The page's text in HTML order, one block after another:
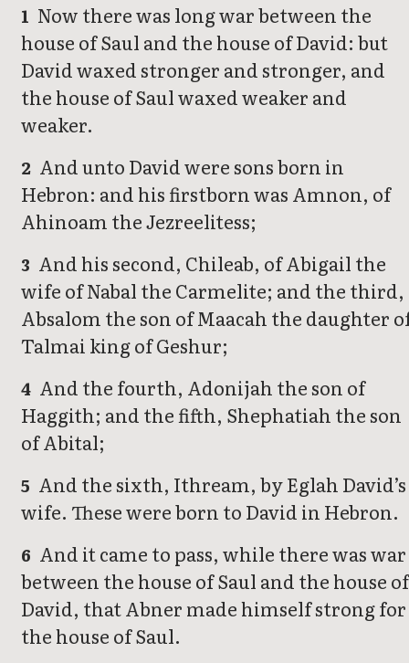
1 Now there was long war between the
house of Saul and the house of David: but
David waxed stronger and stronger, and
the house of Saul waxed weaker and
weaker.
2 And unto David were sons born in
Hebron: and his firstborn was Amnon, of
Ahinoam the Jezreelitess;
3 And his second, Chileab, of Abigail the
wife of Nabal the Carmelite; and the third,
Absalom the son of Maacah the daughter
Talmai king of Geshur;
4 And the fourth, Adonijah the son of
Haggith; and the fifth, Shephatiah the son
of Abital;
5 And the sixth, Ithream, by Eglah David’s
wife. These were born to David in Hebron.
6 And it came to pass, while there was war
between the house of Saul and the house of
David, that Abner made himself strong for
the house of Saul.